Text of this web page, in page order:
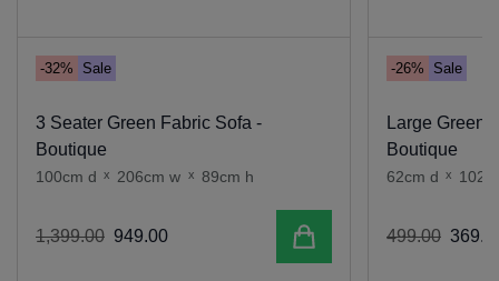
-32% Sale
3 Seater Green Fabric Sofa -
Boutique
100cm d x 206cm w x 89cm h
1,399.00 949.00 Add to cart
-26% Sale
Large Green
Boutique
62cm d x
499.00 369.